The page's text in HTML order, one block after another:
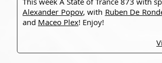
Alexander Popov, with Ruben De
and Maceo Plex! Enjoy!